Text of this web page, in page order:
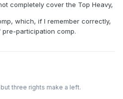
completely cover the Top Heavy,
which, if I remember correctly,
participation comp.
three rights make a left.